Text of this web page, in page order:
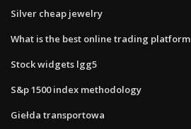
Silver cheap jewelry
What is the best online trading platform
Stock widgets lgg5
S&p 1500 index methodology
Giełda transportowa